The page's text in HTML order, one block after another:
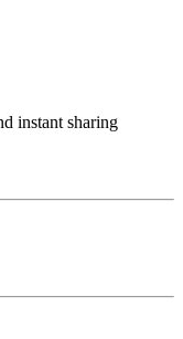
instant sharing